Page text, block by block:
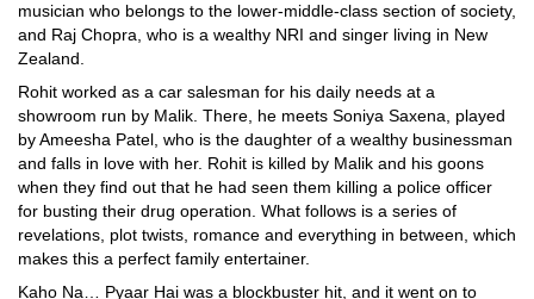
musician who belongs to the lower-middle-class section of society,
and Raj Chopra, who is a wealthy NRI and singer living in New
Zealand.
Rohit worked as a car salesman for his daily needs at a
showroom run by Malik. There, he meets Soniya Saxena, played
by Ameesha Patel, who is the daughter of a wealthy businessman
and falls in love with her. Rohit is killed by Malik and his goons
when they find out that he had seen them killing a police officer
for busting their drug operation. What follows is a series of
revelations, plot twists, romance and everything in between, which
makes this a perfect family entertainer.
Kaho Na… Pyaar Hai was a blockbuster hit, and it went on to